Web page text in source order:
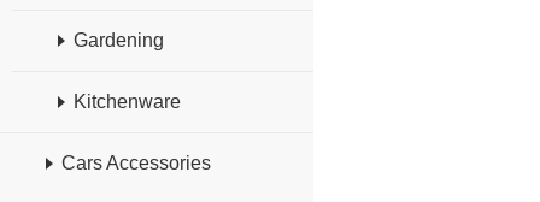
Gardening
Kitchenware
Cars Accessories